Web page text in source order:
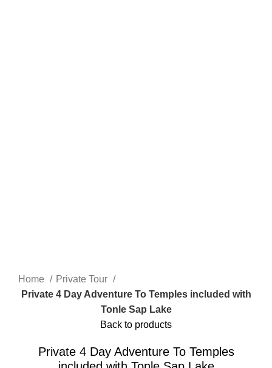
Home
Private Tour
Private 4 Day Adventure To Temples included with
Tonle Sap Lake
Back to products
Private 4 Day Adventure To Temples